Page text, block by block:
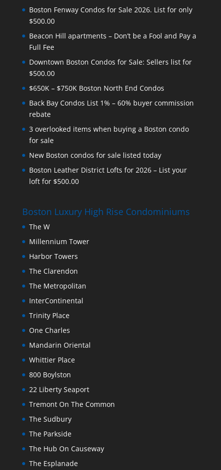
Boston Fenway Condos for Sale 2026. List for only
$500.00
Beacon Hill apartments – Don’t be a Fool and Pay a
Full Fee
Downtown Boston Condos for Sale: Sellers list for
$500.00
$650K – $750K Boston North End Condos
Back Bay Condos List 1% – 60% buyer commission
rebate
3 overlooked items when buying a Boston condo
for sale
New Boston condos for sale listed today
Boston Leather District Lofts for 2026 – List your
loft for $500.00
Boston Luxury High Rise Condominiums
The W
Millennium Tower
Harbor Towers
The Clarendon
The Metropolitan
InterContinental
Trinity Place
One Charles
Mandarin Oriental
Whittier Place
800 Boylston
22 Liberty Seaport
Tremont On The Common
The Sudbury
The Parkside
The Hub On Causeway
The Esplanade